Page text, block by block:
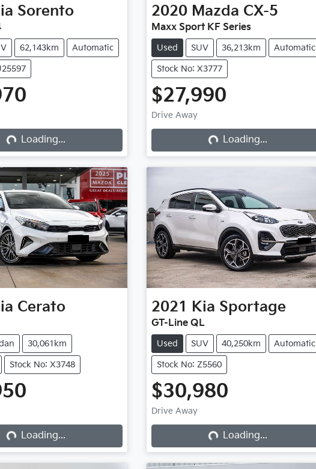
Sorento
62,143km Automatic
Loading...
Loading...
2020 Mazda CX-5
Maxx Sport KF Series
Used SUV 36,213km Automatic
Stock No: X3777
$27,990
Drive Away
Loading...
Loading...
Cerato
30,061km
Stock No: X3748
Loading...
Loading...
2021 Kia Sportage
GT-Line QL
Used SUV 40,250km Automatic
Stock No: Z5560
$30,980
Drive Away
Loading...
Loading...